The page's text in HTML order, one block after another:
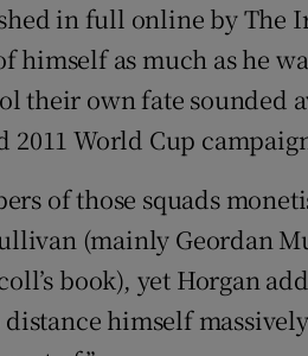
in full online by The
as much as he
their own fate sounded
World Cup
of those squads
(mainly Geordan
book), yet Horgan
himself